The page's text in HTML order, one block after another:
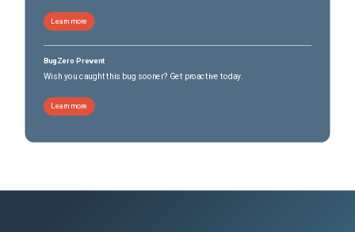
Learn more
BugZero Prevent
Wish you caught this bug sooner? Get proactive today.
Learn more